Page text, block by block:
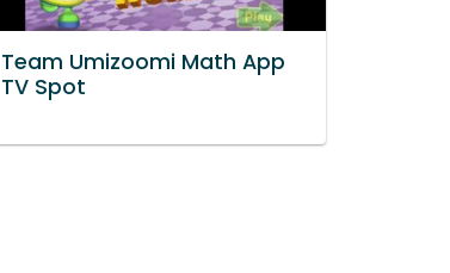
Team Umizoomi Math App
TV Spot